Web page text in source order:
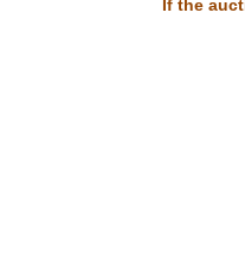
If the